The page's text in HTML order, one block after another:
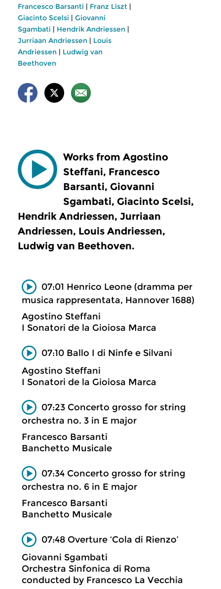
Francesco Barsanti | Franz Liszt |
Giacinto Scelsi | Giovanni
Sgambati | Hendrik Andriessen |
Jurriaan Andriessen | Louis
Andriessen | Ludwig van
Beethoven
Works from Agostino
Steffani, Francesco
Barsanti, Giovanni
Sgambati, Giacinto Scelsi,
Hendrik Andriessen, Jurriaan
Andriessen, Louis Andriessen,
Ludwig van Beethoven.
07:01 Henrico Leone (dramma per
musica rappresentata, Hannover 1688)
Agostino Steffani
I Sonatori de la Gioiosa Marca
07:10 Ballo I di Ninfe e Silvani
Agostino Steffani
I Sonatori de la Gioiosa Marca
07:23 Concerto grosso for string
orchestra no. 3 in E major
Francesco Barsanti
Banchetto Musicale
07:34 Concerto grosso for string
orchestra no. 6 in E major
Francesco Barsanti
Banchetto Musicale
07:48 Overture ‘Cola di Rienzo’
Giovanni Sgambati
Orchestra Sinfonica di Roma
conducted by Francesco La Vecchia